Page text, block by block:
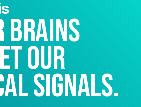
BRAINS
OUR
SIGNALS.